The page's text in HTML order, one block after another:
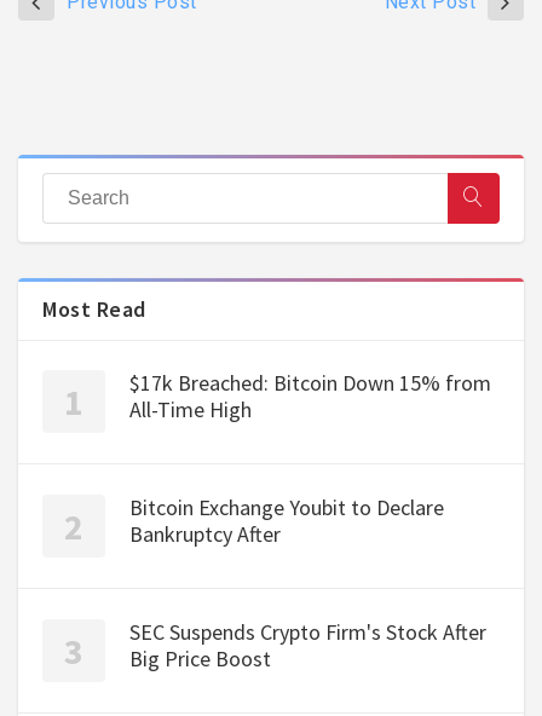
Most Read
$17k Breached: Bitcoin Down 15% from
All-Time High
Bitcoin Exchange Youbit to Declare
Bankruptcy After
SEC Suspends Crypto Firm's Stock After
Big Price Boost